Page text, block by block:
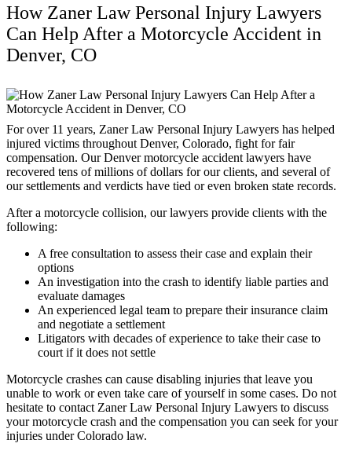
How Zaner Law Personal Injury Lawyers
Can Help After a Motorcycle Accident in
Denver, CO
For over 11 years, Zaner Law Personal Injury Lawyers has helped
injured victims throughout Denver, Colorado, fight for fair
compensation. Our Denver motorcycle accident lawyers have
recovered tens of millions of dollars for our clients, and several of
our settlements and verdicts have tied or even broken state records.
After a motorcycle collision, our lawyers provide clients with the
following:
A free consultation to assess their case and explain their
options
An investigation into the crash to identify liable parties and
evaluate damages
An experienced legal team to prepare their insurance claim
and negotiate a settlement
Litigators with decades of experience to take their case to
court if it does not settle
Motorcycle crashes can cause disabling injuries that leave you
unable to work or even take care of yourself in some cases. Do not
hesitate to contact Zaner Law Personal Injury Lawyers to discuss
your motorcycle crash and the compensation you can seek for your
injuries under Colorado law.